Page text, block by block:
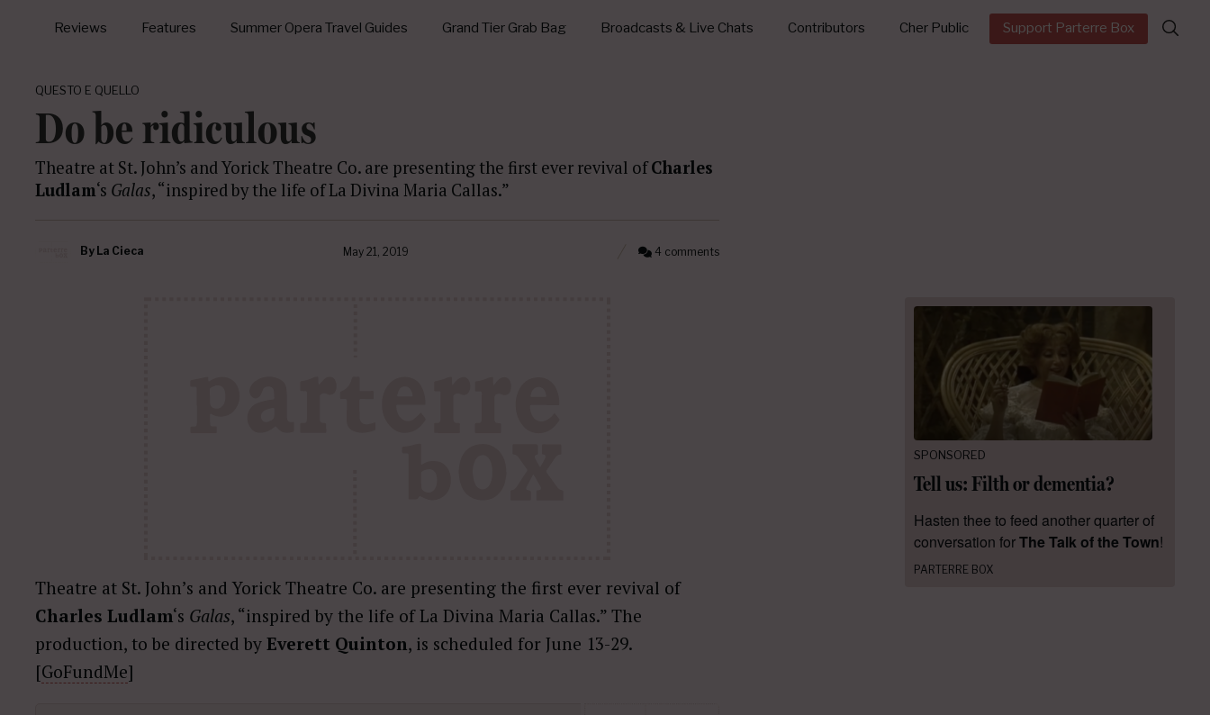
Reviews Features Summer Opera Travel Guides Grand Tier Grab Bag Broadcasts & Live Chats Contributors Cher Public Support Parterre Box
Search
for:
QUESTO E QUELLO
Do be ridiculous
Theatre at St. John’s and Yorick Theatre Co. are presenting the first ever revival ofCharles
Ludlam‘s Galas, “inspired by the life of La Divina Maria Callas.”
By La Cieca May 21, 2019 4 comments
Theatre at St. John’s and Yorick Theatre Co. are presenting the first ever revival of
Charles Ludlam‘s Galas, “inspired by the life of La Divina Maria Callas.” The
production, to be directed by Everett Quinton, is scheduled for June 13-29.
[GoFundMe]
SPONSORED
Tell us: Filth or dementia?
Hasten thee to feed another quarter of
conversation forThe Talk of the Town!
PARTERRE BOX